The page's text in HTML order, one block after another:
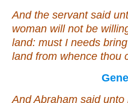
And the servant said
woman will not be
land: must I needs
land from whence thou
And Abraham said